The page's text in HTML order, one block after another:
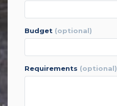
budget (optional)
requirements (optional)